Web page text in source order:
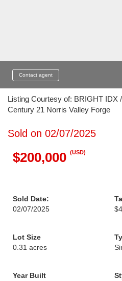
Contact agent
Listing Courtesy of: BRIGHT IDX
Century 21 Norris Valley Forge
Sold on 02/07/2025
$200,000 (USD)
Sold Date:
02/07/2025
Lot Size
0.31 acres
Year Built